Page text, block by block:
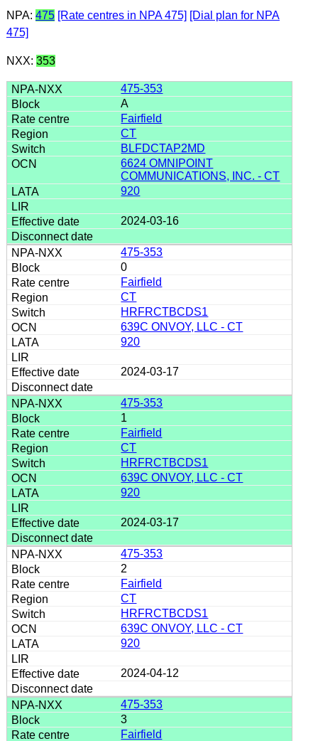
NPA: 475 [Rate centres in NPA 475] [Dial plan for NPA
475]
NXX: 353
475-353
A
Fairfield
CT
BLFDCTAP2MD
6624 OMNIPOINT
COMMUNICATIONS, INC. - CT
920
2024-03-16
475-353
0
Fairfield
CT
HRFRCTBCDS1
639C ONVOY, LLC - CT
920
2024-03-17
475-353
1
Fairfield
CT
HRFRCTBCDS1
639C ONVOY, LLC - CT
920
2024-03-17
475-353
2
Fairfield
CT
HRFRCTBCDS1
639C ONVOY, LLC - CT
920
2024-04-12
475-353
3
Fairfield